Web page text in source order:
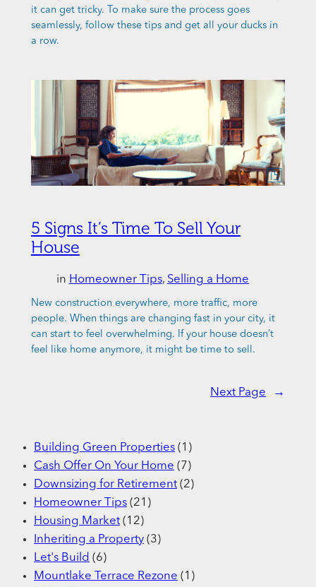
it can get tricky. To make sure the process goes
seamlessly, follow these tips and get all your ducks in
a row.
5 Signs It’s Time To Sell Your
House
in Homeowner Tips, Selling a Home
New construction everywhere, more traffic, more
people. When things are changing fast in your city, it
can start to feel overwhelming. If your house doesn’t
feel like home anymore, it might be time to sell.
Next Page →
Building Green Properties (1)
Cash Offer On Your Home (7)
Downsizing for Retirement (2)
Homeowner Tips (21)
Housing Market (12)
Inheriting a Property (3)
Let's Build (6)
Mountlake Terrace Rezone (1)